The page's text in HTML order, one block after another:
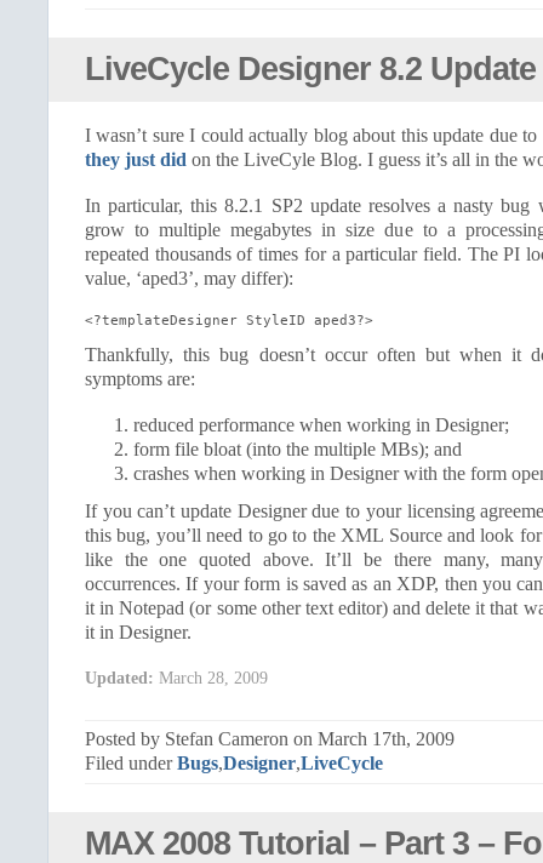
LiveCycle Designer 8.2 Update
I wasn’t sure I could actually blog about this update due to
they just did on the LiveCyle Blog. I guess it’s all in the
In particular, this 8.2.1 SP2 update resolves a nasty
grow to multiple megabytes in size due to a
repeated thousands of times for a particular field. The PI
value, ‘aped3’, may differ):
<?templateDesigner StyleID aped3?>
Thankfully, this bug doesn’t occur often but when it
symptoms are:
reduced performance when working in Designer;
form file bloat (into the multiple MBs); and
crashes when working in Designer with the form
If you can’t update Designer due to your licensing
this bug, you’ll need to go to the XML Source and look
like the one quoted above. It’ll be there many,
occurrences. If your form is saved as an XDP, then you
it in Notepad (or some other text editor) and delete it that
it in Designer.
Updated: March 28, 2009
Posted by Stefan Cameron on March 17th, 2009
Filed underBugs,Designer,LiveCycle
MAX 2008 Tutorial – Part 3 –